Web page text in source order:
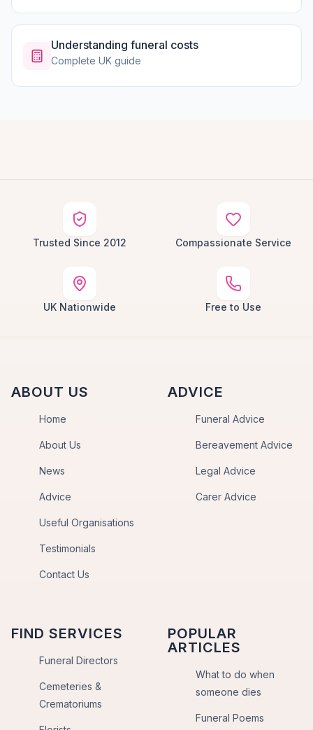
Understanding funeral costs
Complete UK guide
Trusted Since 2012 Compassionate Service
UK Nationwide Free to Use
ABOUT US
Home
About Us
News
Advice
Useful Organisations
Testimonials
Contact Us
ADVICE
Funeral Advice
Bereavement Advice
Legal Advice
Carer Advice
FIND SERVICES
Funeral Directors
Cemeteries &
Crematoriums
POPULAR
ARTICLES
What to do when
someone dies
Funeral Poems